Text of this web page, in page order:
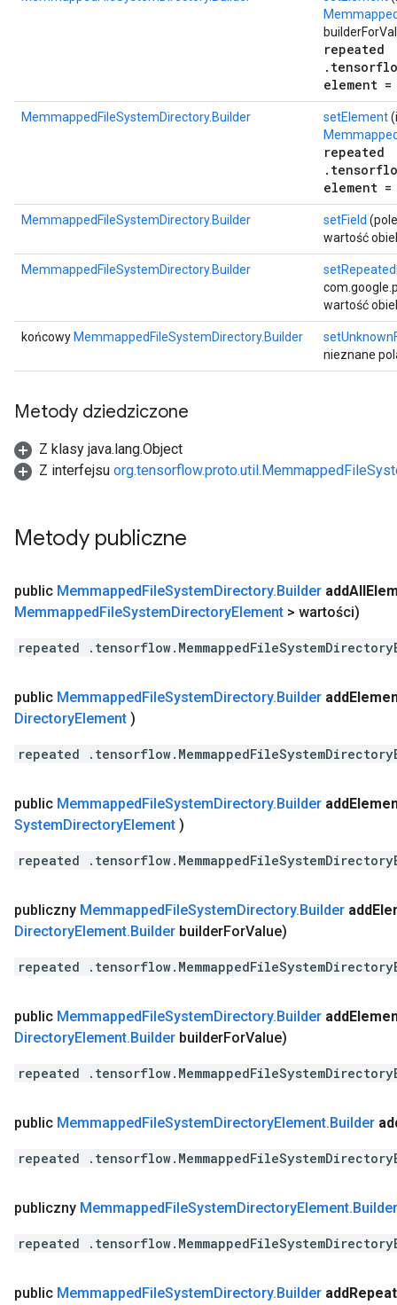
repeated
element
MemmappedFileSystemDirectory.Builder setElement
repeated
element
MemmappedFileSystemDirectory.Builder setField
wartość
MemmappedFileSystemDirectory.Builder
wartość
końcowy MemmappedFileSystemDirectory.Builder
nieznane
Metody dziedziczone
Z klasy java.lang.Object
Z interfejsu
Metody publiczne
public MemmappedFileSystemDirectory.Builder addAll
MemmappedFileSystemDirectoryElement > wartości)
repeated
public MemmappedFileSystemDirectory.Builder add
DirectoryElement )
repeated
public MemmappedFileSystemDirectory.Builder add
SystemDirectoryElement )
repeated
publiczny MemmappedFileSystemDirectory.Builder add
DirectoryElement.Builder builderForValue)
repeated
public MemmappedFileSystemDirectory.Builder add
DirectoryElement.Builder builderForValue)
repeated
public MemmappedFileSystemDirectoryElement.Builder
repeated
publiczny MemmappedFileSystemDirectoryElement.Builder
repeated
public MemmappedFileSystemDirectory.Builder add